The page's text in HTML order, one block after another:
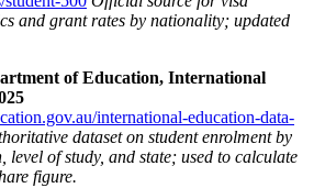
and grant rates by nationality; updated
of Education, International
international-education-data-
dataset on student enrolment by
level of study, and state; used to calculate
figure.